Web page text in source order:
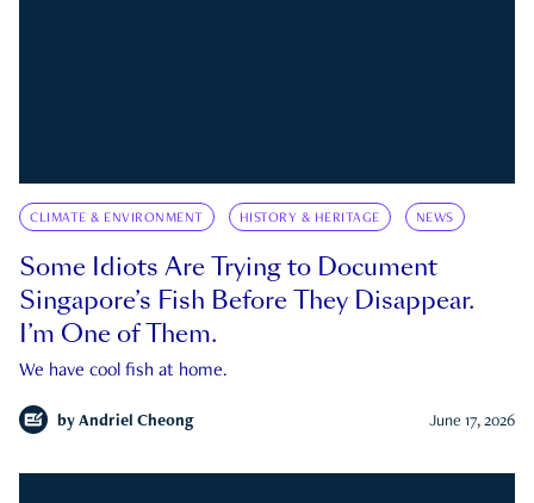
CLIMATE & ENVIRONMENT HISTORY & HERITAGE NEWS
Some Idiots Are Trying to Document
Singapore’s Fish Before They Disappear.
I’m One of Them.
We have cool fish at home.
by Andriel Cheong June 17, 2026